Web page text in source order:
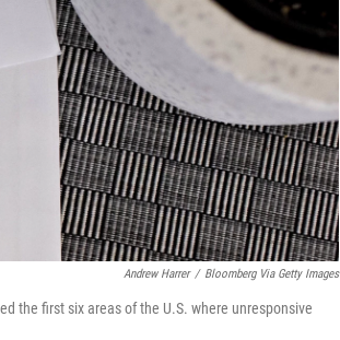
Andrew Harrer / Bloomberg Via Getty Images
the first six areas of the U.S. where unresponsive